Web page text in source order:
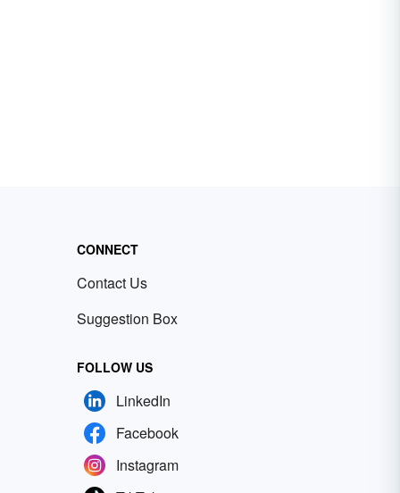
CONNECT
Contact Us
Suggestion Box
FOLLOW US
LinkedIn
Facebook
Instagram